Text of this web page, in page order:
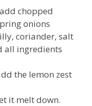
chopped
onions
coriander, salt
all ingredients
the lemon zest
it melt down.